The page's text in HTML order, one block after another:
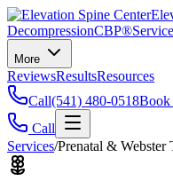
DecompressionCBP®
More
ReviewsResultsResources
Call(541) 480-0518
Call
Services/Prenatal & Webster